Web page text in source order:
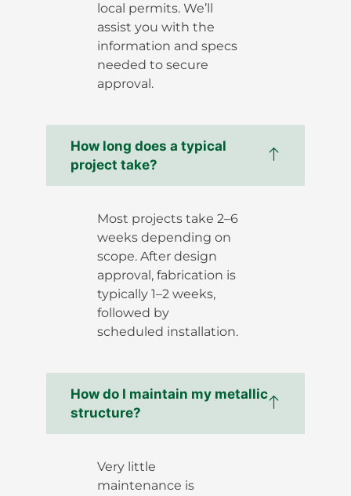
local permits. We’ll
assist you with the
information and specs
needed to secure
approval.
How long does a typical
project take?
Most projects take 2–6
weeks depending on
scope. After design
approval, fabrication is
typically 1–2 weeks,
followed by
scheduled installation.
How do I maintain my metallic
structure?
Very little
maintenance is